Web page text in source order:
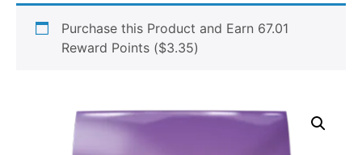
Purchase this Product and Earn 67.01
Reward Points ($3.35)